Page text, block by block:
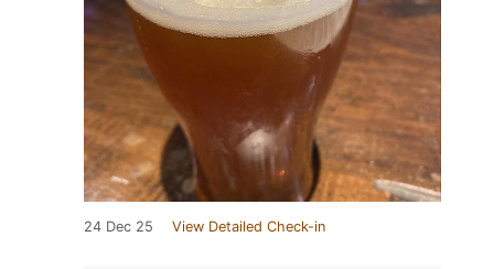
24 Dec 25 View Detailed Check-in